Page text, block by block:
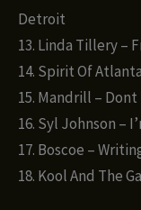
Detroit
13. Linda Tillery –
14. Spirit Of
15. Mandrill –
16. Syl Johnson –
17. Boscoe –
18. Kool And The